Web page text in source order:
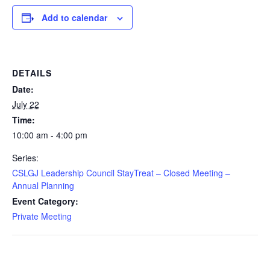
Add to calendar
DETAILS
Date:
July 22
Time:
10:00 am - 4:00 pm
Series:
CSLGJ Leadership Council StayTreat – Closed Meeting –
Annual Planning
Event Category:
Private Meeting